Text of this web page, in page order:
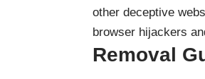
other deceptive
browser hijackers
Removal